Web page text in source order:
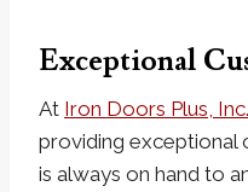
Exceptional
At Iron Doors Plus, Inc.,
providing exceptional
is always on hand to